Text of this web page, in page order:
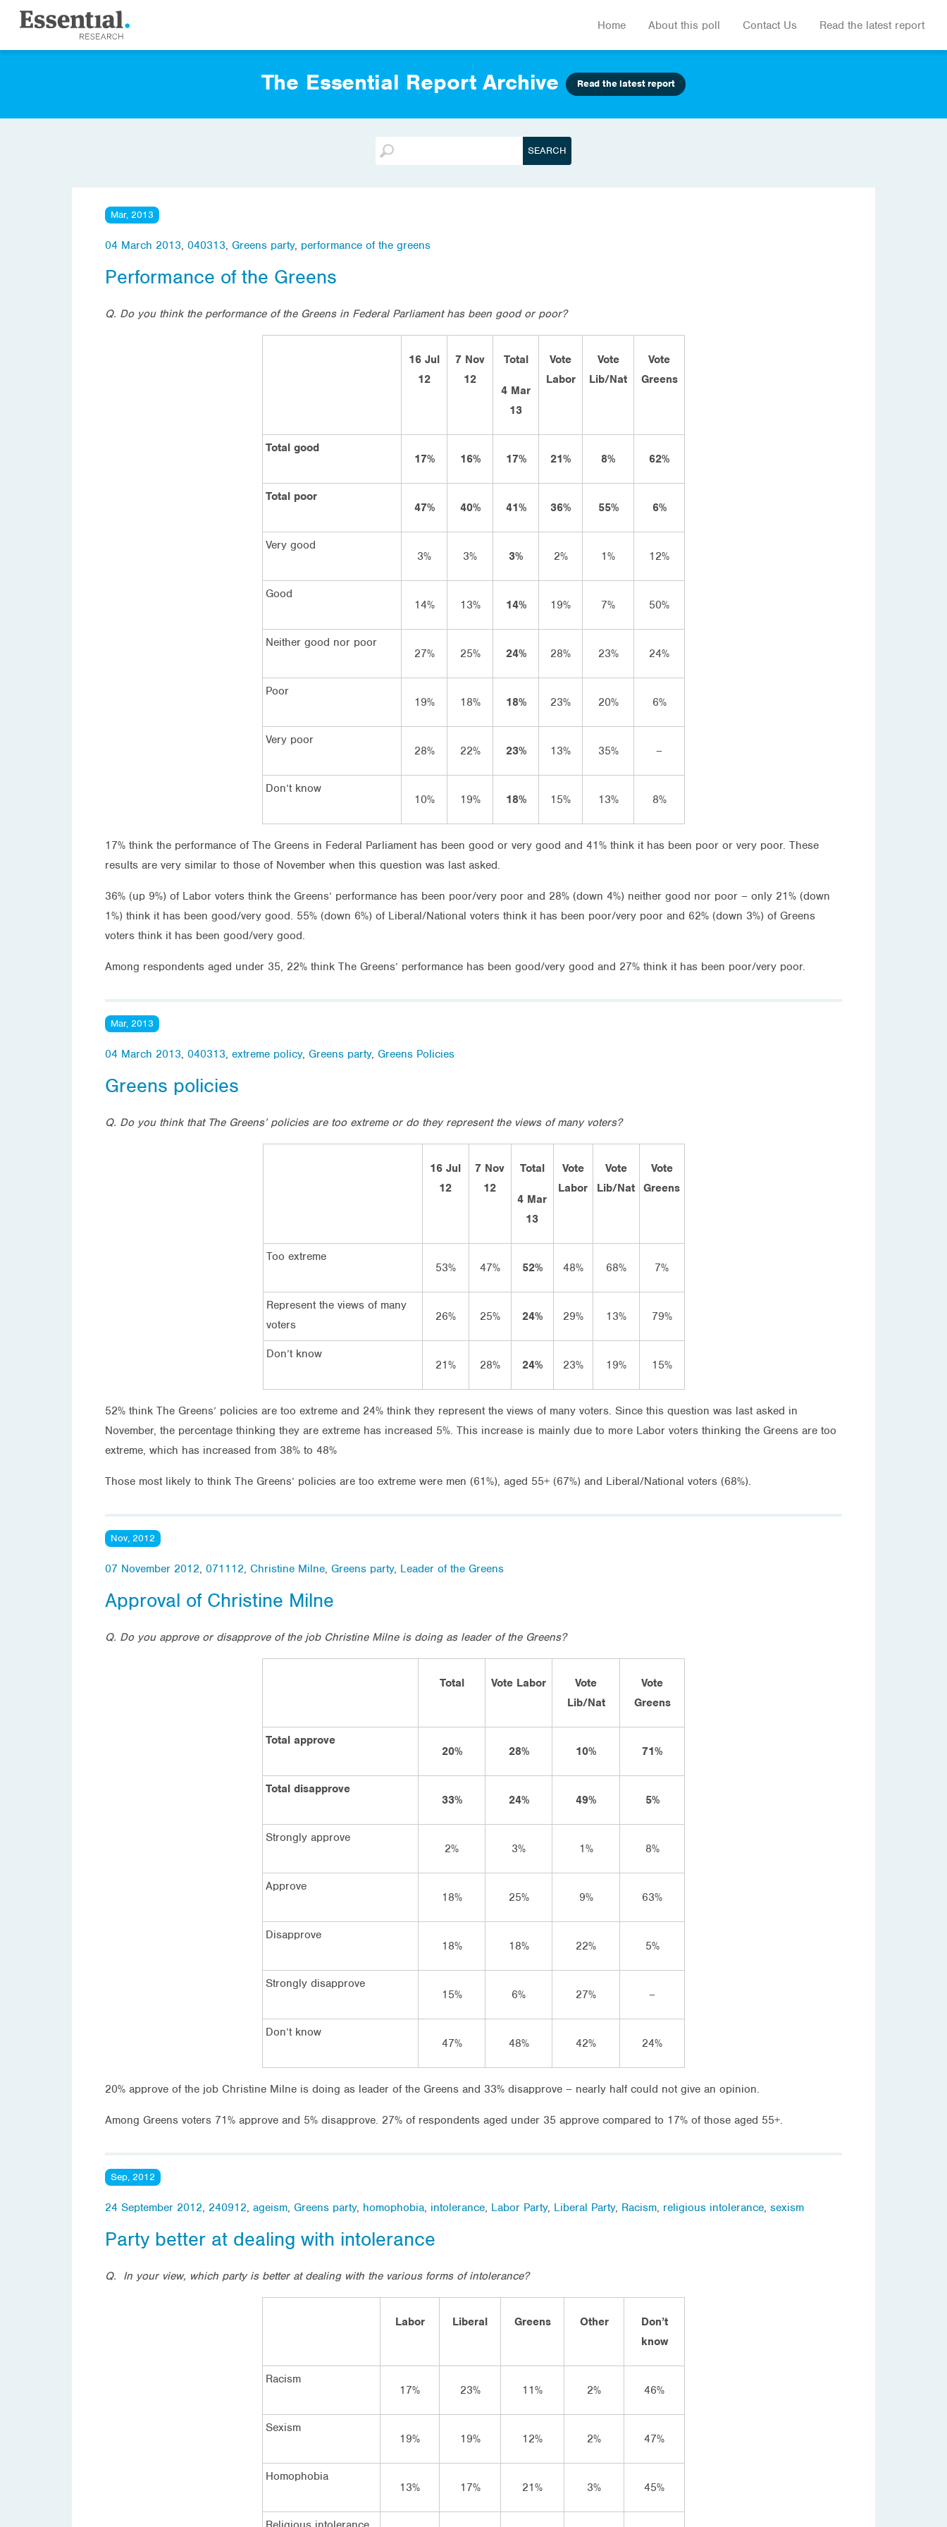
Home About this poll Contact Us Read the latest report
The Essential Report Archive Read the latest report
Mar, 2013
04 March 2013, 040313, Greens party, performance of the greens
Performance of the Greens
Q. Do you think the performance of the Greens in Federal Parliament has been good or poor?
16 Jul
12
7 Nov
12
Total
4 Mar
13
Vote
Labor
Vote
Lib/Nat
Vote
Greens
Total good
17%
16% 17% 21% 8% 62%
Total poor
47%
40% 41% 36% 55% 6%
Very good
3%
3% 3% 2% 1% 12%
Good
14%
13% 14% 19% 7% 50%
Neither good nor poor
27%
25% 24% 28% 23% 24%
Poor
19%
18% 18% 23% 20% 6%
Very poor
28%
22% 23% 13% 35% –
Don’t know
10%
19% 18% 15% 13% 8%
17% think the performance of The Greens in Federal Parliament has been good or very good and 41% think it has been poor or very poor. These
results are very similar to those of November when this question was last asked.
36% (up 9%) of Labor voters think the Greens’ performance has been poor/very poor and 28% (down 4%) neither good nor poor – only 21% (down
1%) think it has been good/very good. 55% (down 6%) of Liberal/National voters think it has been poor/very poor and 62% (down 3%) of Greens
voters think it has been good/very good.
Among respondents aged under 35, 22% think The Greens’ performance has been good/very good and 27% think it has been poor/very poor.
Mar, 2013
04 March 2013, 040313, extreme policy, Greens party, Greens Policies
Greens policies
Q. Do you think that The Greens’ policies are too extreme or do they represent the views of many voters?
16 Jul
12
7 Nov
12
Total
4 Mar
13
Vote
Labor
Vote
Lib/Nat
Vote
Greens
Too extreme
53%
47% 52% 48% 68% 7%
Represent the views of many
voters
26% 25% 24% 29% 13% 79%
Don’t know
21%
28% 24% 23% 19% 15%
52% think The Greens’ policies are too extreme and 24% think they represent the views of many voters. Since this question was last asked in
November, the percentage thinking they are extreme has increased 5%. This increase is mainly due to more Labor voters thinking the Greens are too
extreme, which has increased from 38% to 48%
Those most likely to think The Greens’ policies are too extreme were men (61%), aged 55+ (67%) and Liberal/National voters (68%).
Nov, 2012
07 November 2012, 071112, Christine Milne, Greens party, Leader of the Greens
Approval of Christine Milne
Q. Do you approve or disapprove of the job Christine Milne is doing as leader of the Greens?
Total Vote Labor
Vote
Lib/Nat
Vote
Greens
Total approve
20%
28% 10% 71%
Total disapprove
33%
24% 49% 5%
Strongly approve
2%
3% 1% 8%
Approve
18%
25% 9% 63%
Disapprove
18%
18% 22% 5%
Strongly disapprove
15%
6% 27% –
Don’t know
47%
48% 42% 24%
20% approve of the job Christine Milne is doing as leader of the Greens and 33% disapprove – nearly half could not give an opinion.
Among Greens voters 71% approve and 5% disapprove. 27% of respondents aged under 35 approve compared to 17% of those aged 55+.
Sep, 2012
24 September 2012, 240912, ageism, Greens party, homophobia, intolerance, Labor Party, Liberal Party, Racism, religious intolerance, sexism
Party better at dealing with intolerance
Q. In your view, which party is better at dealing with the various forms of intolerance?
Labor Liberal Greens Other
Don’t
know
Racism
17%
23% 11% 2% 46%
Sexism
19%
19% 12% 2% 47%
Homophobia
13%
17% 21% 3% 45%